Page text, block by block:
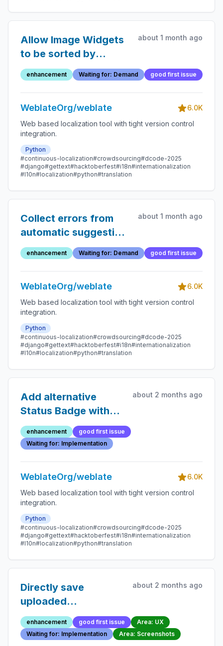
Allow Image Widgets
to be sorted by
translation
percentage instead of
alphabetically
about 1 month ago
enhancement Waiting for: Demand good first issue
WeblateOrg/weblate
6.0K
Web based localization tool with tight version control
integration.
Python
#continuous-localization#crowdsourcing#dcode-2025
#django#gettext#hacktoberfest#i18n#internationalization
#l10n#localization#python#translation
Collect errors from
automatic suggestion
backends
about 1 month ago
enhancement Waiting for: Demand good first issue
WeblateOrg/weblate
6.0K
Web based localization tool with tight version control
integration.
Python
#continuous-localization#crowdsourcing#dcode-2025
#django#gettext#hacktoberfest#i18n#internationalization
#l10n#localization#python#translation
Add alternative
Status Badge with
first letter
capitalized
about 2 months ago
enhancement
good first issue
Waiting for: Implementation
WeblateOrg/weblate
6.0K
Web based localization tool with tight version control
integration.
Python
#continuous-localization#crowdsourcing#dcode-2025
#django#gettext#hacktoberfest#i18n#internationalization
#l10n#localization#python#translation
Directly save
uploaded
screenshots
about 2 months ago
enhancement good first issue
Area: UX
Waiting for: Implementation
Area: Screenshots